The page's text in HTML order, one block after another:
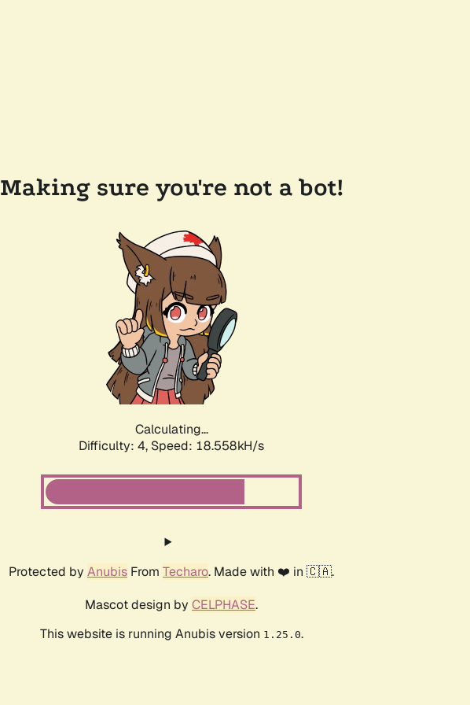
Making sure you're not a bot!
Calculating...
Difficulty: 4, Speed: 18.558kH/s
Protected by Anubis From Techaro. Made with ❤️ in 🇨🇦.
Mascot design by CELPHASE.
This website is running Anubis version 1.25.0.